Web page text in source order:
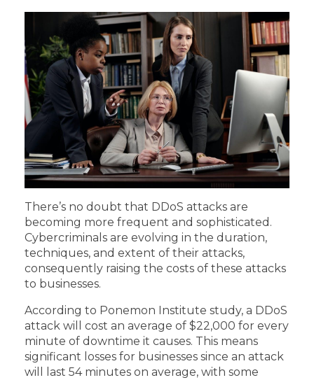
There’s no doubt that DDoS attacks are
becoming more frequent and sophisticated.
Cybercriminals are evolving in the duration,
techniques, and extent of their attacks,
consequently raising the costs of these attacks
to businesses.
According to Ponemon Institute study, a DDoS
attack will cost an average of $22,000 for every
minute of downtime it causes. This means
significant losses for businesses since an attack
will last 54 minutes on average, with some